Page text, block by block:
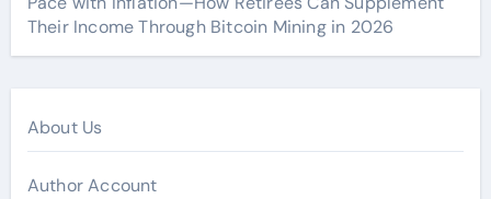
Their Income Through Bitcoin Mining in 2026
About Us
Author Account